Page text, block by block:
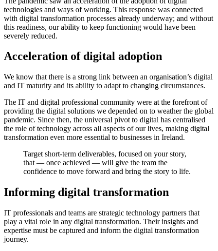
technologies and ways of working. This response was connected
with digital transformation processes already underway; and without
this readiness, our ability to keep functioning would have been
severely reduced.
Acceleration of digital adoption
We know that there is a strong link between an organisation’s digital
and IT maturity and its ability to adapt to changing circumstances.
The IT and digital professional community were at the forefront of
providing the digital solutions we depended on to weather the global
pandemic. Since then, the universal pivot to digital has centralised
the role of technology across all aspects of our lives, making digital
transformation even more essential to businesses in Ireland.
Target short-term deliverables, focused on your story,
that — once achieved — will give the team the
confidence to move forward and bring the story to life.
Informing digital transformation
IT professionals and teams are strategic technology partners that
play a vital role in any digital transformation. Their insights and
expertise must be captured and inform the digital transformation
journey.